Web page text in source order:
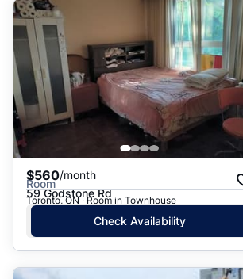
$560/month
Room
59 Godstone Rd
Toronto, ON · Room in Townhouse
Check Availability